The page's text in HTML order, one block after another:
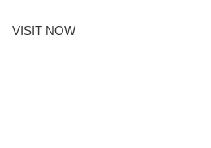
VISIT NOW